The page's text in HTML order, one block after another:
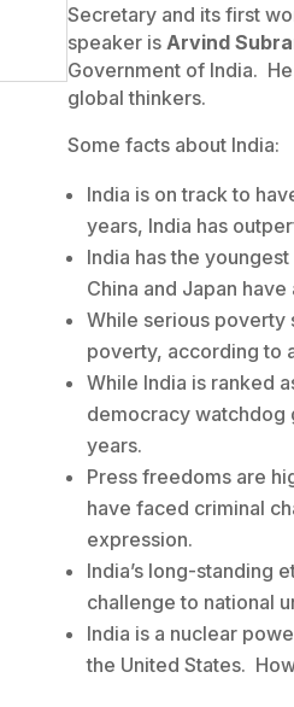
Secretary and its first
speaker is Arvind
Government of India.
global thinkers.
Some facts about India:
India is on track to
years, India has
India has the
China and Japan
While serious poverty
poverty, according to
While India is ranked
democracy watchdog
years.
Press freedoms are
have faced criminal
expression.
India’s long-standing
challenge to national
India is a nuclear
the United States.